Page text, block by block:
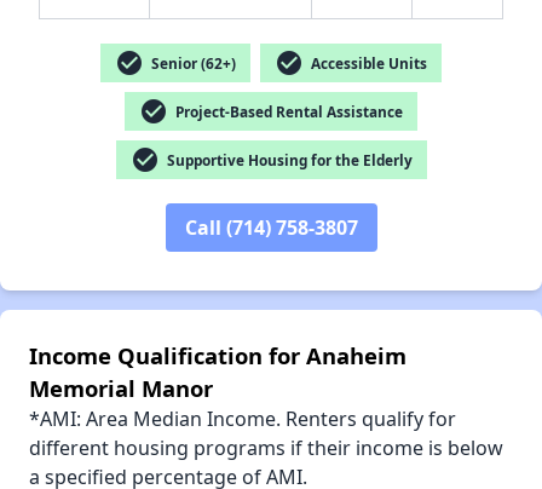
check_circle Senior (62+) check_circle Accessible Units
check_circle Project-Based Rental Assistance
check_circle Supportive Housing for the Elderly
Call (714) 758-3807
Income Qualification for Anaheim
Memorial Manor
*AMI: Area Median Income. Renters qualify for
different housing programs if their income is below
a specified percentage of AMI.